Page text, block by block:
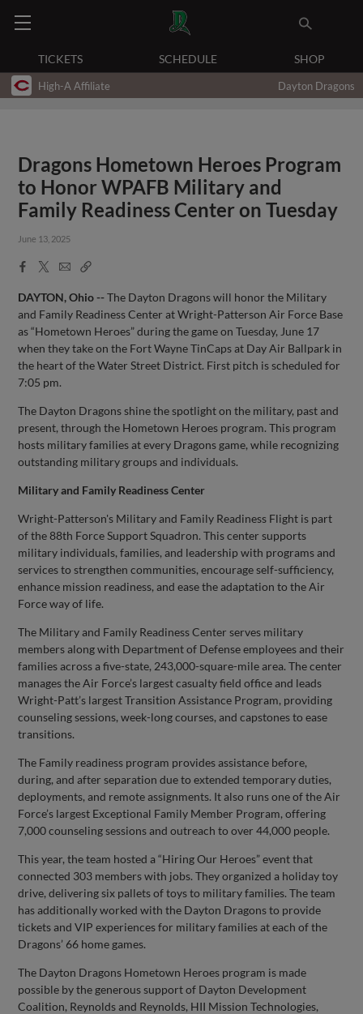
TICKETS SCHEDULE SHOP
High-A Affiliate Dayton Dragons
Dragons Hometown Heroes Program
to Honor WPAFB Military and
Family Readiness Center on Tuesday
June 13, 2025
Facebook
X
EmailCopy
DAYTON, Ohio --The Dayton Dragons will honor the Military
and Family Readiness Center at Wright-Patterson Air Force Base
as “Hometown Heroes” during the game on Tuesday, June 17
when they take on the Fort Wayne TinCaps at Day Air Ballpark in
the heart of the Water Street District. First pitch is scheduled for
7:05 pm.
The Dayton Dragons shine the spotlight on the military, past and
present, through the Hometown Heroes program. This program
hosts military families at every Dragons game, while recognizing
outstanding military groups and individuals.
Military and Family Readiness Center
Wright-Patterson's Military and Family Readiness Flight is part
of the 88th Force Support Squadron. This center supports
military individuals, families, and leadership with programs and
services to strengthen communities, encourage self-sufficiency,
enhance mission readiness, and ease the adaptation to the Air
Force way of life.
The Military and Family Readiness Center serves military
members along with Department of Defense employees and their
families across a five-state, 243,000-square-mile area. The center
manages the Air Force’s largest casualty field office and leads
Wright-Patt’s largest Transition Assistance Program, providing
counseling sessions, week-long courses, and capstones to ease
transitions.
The Family readiness program provides assistance before,
during, and after separation due to extended temporary duties,
deployments, and remote assignments. It also runs one of the Air
Force’s largest Exceptional Family Member Program, offering
7,000 counseling sessions and outreach to over 44,000 people.
This year, the team hosted a “Hiring Our Heroes” event that
connected 303 members with jobs. They organized a holiday toy
drive, delivering six pallets of toys to military families. The team
has additionally worked with the Dayton Dragons to provide
tickets and VIP experiences for military families at each of the
Dragons’ 66 home games.
The Dayton Dragons Hometown Heroes program is made
possible by the generous support of Dayton Development
Coalition, Reynolds and Reynolds, HII Mission Technologies,